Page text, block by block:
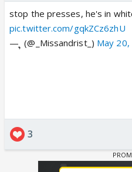
stop the presses, he's in
pic.twitter.com/gqkZCz6zhU
— ຸ (@_Missandrist_) May
3